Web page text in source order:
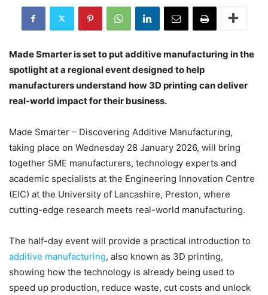
Made Smarter is set to put additive manufacturing in the
spotlight at a regional event designed to help
manufacturers understand how 3D printing can deliver
real-world impact for their business.
Made Smarter – Discovering Additive Manufacturing,
taking place on Wednesday 28 January 2026, will bring
together SME manufacturers, technology experts and
academic specialists at the Engineering Innovation Centre
(EIC) at the University of Lancashire, Preston, where
cutting-edge research meets real-world manufacturing.
The half-day event will provide a practical introduction to
additive manufacturing, also known as 3D printing,
showing how the technology is already being used to
speed up production, reduce waste, cut costs and unlock